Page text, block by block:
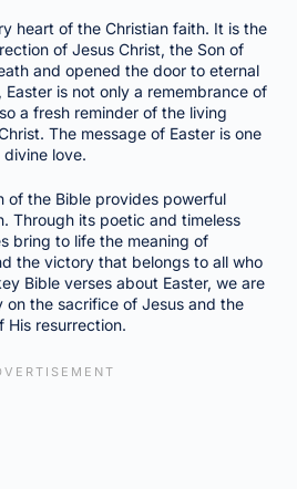
heart of the Christian faith. It is the
of Jesus Christ, the Son of
and opened the door to eternal
Easter is not only a remembrance of
a fresh reminder of the living
The message of Easter is one
love.
of the Bible provides powerful
Through its poetic and timeless
bring to life the meaning of
the victory that belongs to all who
Bible verses about Easter, we are
the sacrifice of Jesus and the
His resurrection.